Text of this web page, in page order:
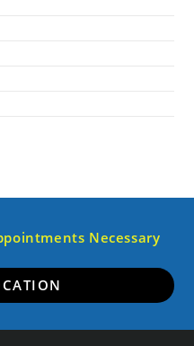
Necessary